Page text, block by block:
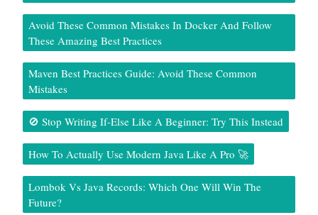
Avoid These Common Mistakes In Docker And Follow
These Amazing Best Practices
Maven Best Practices Guide: Avoid These Common
Mistakes
🚫 Stop Writing If-Else Like A Beginner: Try This Instead
How To Actually Use Modern Java Like A Pro 🚀
Lombok Vs Java Records: Which One Will Win The
Future?